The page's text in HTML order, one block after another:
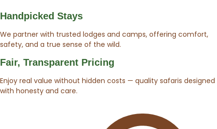
Handpicked Stays
We partner with trusted lodges and camps, offering comfort,
safety, and a true sense of the wild.
Fair, Transparent Pricing
Enjoy real value without hidden costs — quality safaris designed
with honesty and care.